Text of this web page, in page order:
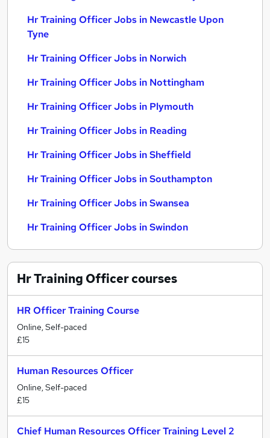
Hr Training Officer Jobs in Newcastle Upon
Tyne
Hr Training Officer Jobs in Norwich
Hr Training Officer Jobs in Nottingham
Hr Training Officer Jobs in Plymouth
Hr Training Officer Jobs in Reading
Hr Training Officer Jobs in Sheffield
Hr Training Officer Jobs in Southampton
Hr Training Officer Jobs in Swansea
Hr Training Officer Jobs in Swindon
Hr Training Officercourses
HR Officer Training Course
Online, Self-paced
£15
Human Resources Officer
Online, Self-paced
£15
Chief Human Resources Officer Training Level 2